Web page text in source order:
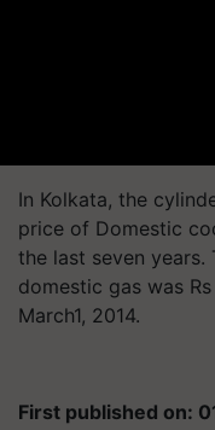
In Kolkata, the
price of Domestic
the last seven
domestic gas was
March1, 2014.
First published on: